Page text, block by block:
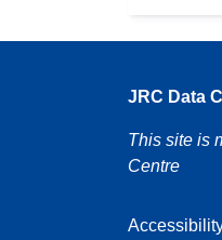
JRC Data
This site is
Centre